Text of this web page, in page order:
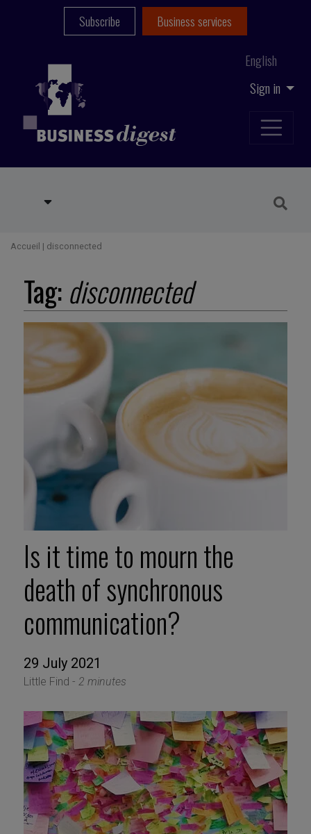
Sign in
English
Subscribe Business services
Accueil | disconnected
Tag: disconnected
Is it time to mourn the
death of synchronous
communication?
29 July 2021
Little Find - 2 minutes